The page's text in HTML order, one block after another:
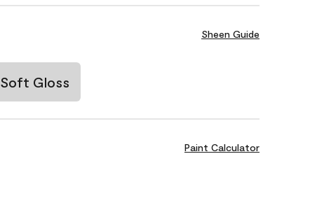
Sheen Guide
Soft Gloss
Paint Calculator